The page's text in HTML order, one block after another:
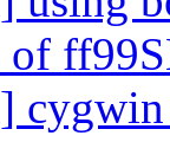
of
cygwin